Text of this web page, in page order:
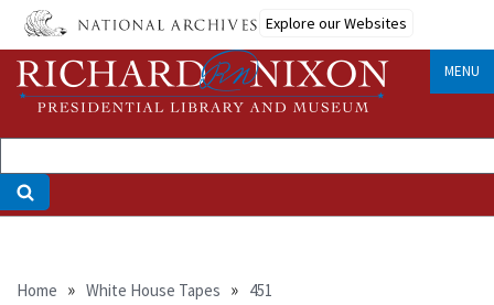
Skip
main
content
Explore our Websites
MENU
Breadcrumb
Home White House Tapes 451